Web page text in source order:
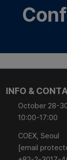
INFO &
October 28-
10:00-17:00
COEX, Seoul
[email